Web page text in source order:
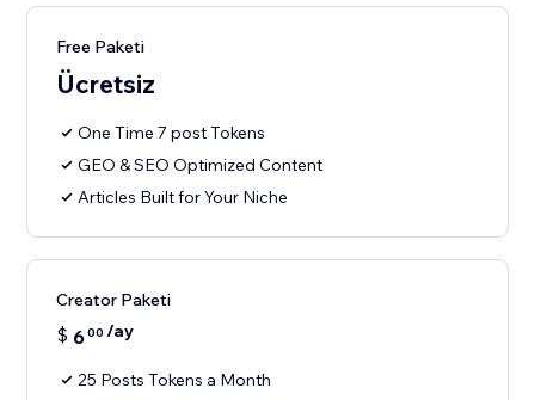
Free Paketi
Ücretsiz
One Time 7 post Tokens
GEO & SEO Optimized Content
Articles Built for Your Niche
Creator Paketi
$ 600 /ay
25 Posts Tokens a Month